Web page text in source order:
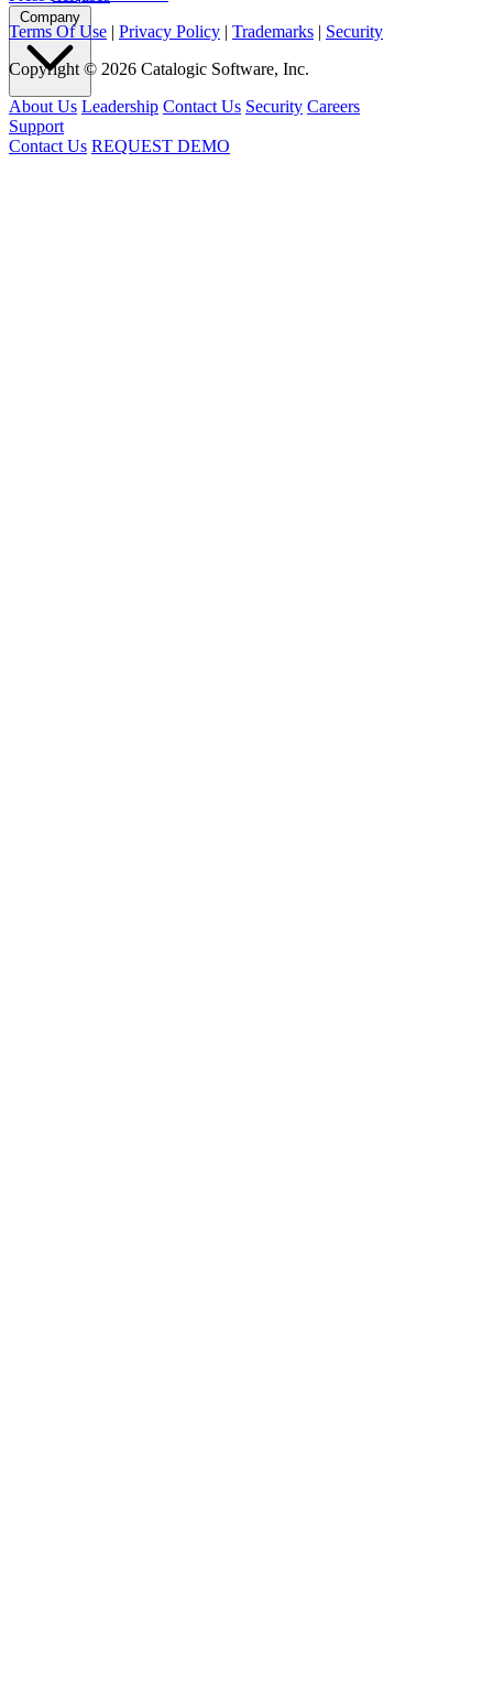
Company
About Us Leadership Contact Us Security Careers
Support
Contact Us REQUEST DEMO
Terms Of Use | Privacy Policy | Trademarks | Security
Copyright © 2026 Catalogic Software, Inc.